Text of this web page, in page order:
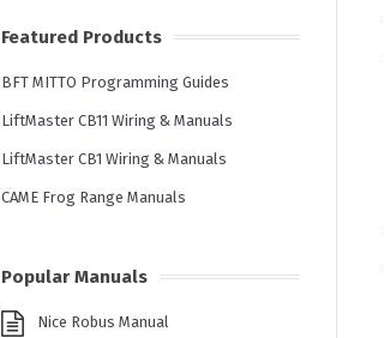
Featured Products
BFT MITTO Programming Guides
LiftMaster CB11 Wiring & Manuals
LiftMaster CB1 Wiring & Manuals
CAME Frog Range Manuals
Popular Manuals
Nice Robus Manual